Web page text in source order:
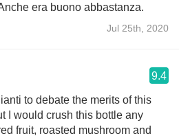
era buono abbastanza.
Jul 25th, 2020
9.4
to debate the merits of this
I would crush this bottle any
fruit, roasted mushroom and